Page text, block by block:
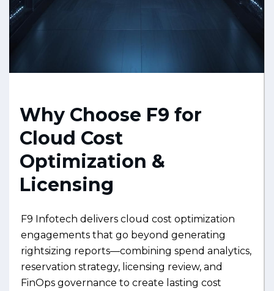
Why Choose F9 for
Cloud Cost
Optimization &
Licensing
F9 Infotech delivers cloud cost optimization
engagements that go beyond generating
rightsizing reports—combining spend analytics,
reservation strategy, licensing review, and
FinOps governance to create lasting cost